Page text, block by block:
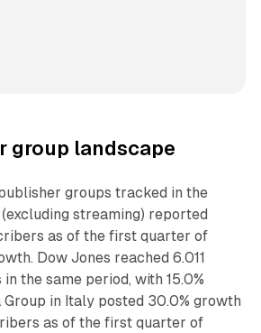
group landscape
groups tracked in the
streaming) reported
as of the first quarter of
Dow Jones reached 6.011
the same period, with 15.0%
Group in Italy posted 30.0% growth
as of the first quarter of